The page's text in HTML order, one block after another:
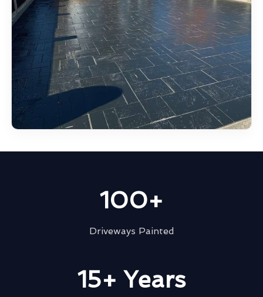
100+
Driveways Painted
15+ Years